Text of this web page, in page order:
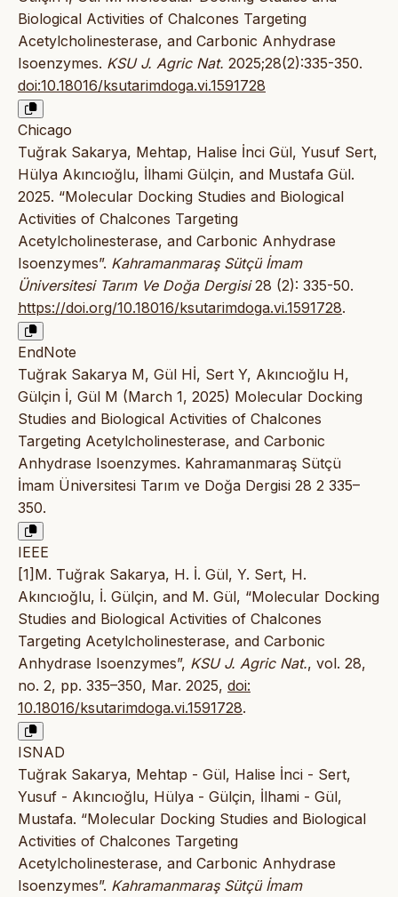
Biological Activities of Chalcones Targeting
Acetylcholinesterase, and Carbonic Anhydrase
Isoenzymes. KSU J. Agric Nat. 2025;28(2):335-350.
doi:10.18016/ksutarimdoga.vi.1591728
Chicago
Tuğrak Sakarya, Mehtap, Halise İnci Gül, Yusuf Sert,
Hülya Akıncıoğlu, İlhami Gülçin, and Mustafa Gül.
2025. “Molecular Docking Studies and Biological
Activities of Chalcones Targeting
Acetylcholinesterase, and Carbonic Anhydrase
Isoenzymes”. Kahramanmaraş Sütçü İmam
Üniversitesi Tarım Ve Doğa Dergisi28 (2): 335-50.
https://doi.org/10.18016/ksutarimdoga.vi.1591728.
EndNote
Tuğrak Sakarya M, Gül Hİ, Sert Y, Akıncıoğlu H,
Gülçin İ, Gül M (March 1, 2025) Molecular Docking
Studies and Biological Activities of Chalcones
Targeting Acetylcholinesterase, and Carbonic
Anhydrase Isoenzymes. Kahramanmaraş Sütçü
İmam Üniversitesi Tarım ve Doğa Dergisi 28 2 335–
350.
IEEE
[1]M. Tuğrak Sakarya, H. İ. Gül, Y. Sert, H.
Akıncıoğlu, İ. Gülçin, and M. Gül, “Molecular Docking
Studies and Biological Activities of Chalcones
Targeting Acetylcholinesterase, and Carbonic
Anhydrase Isoenzymes”, KSU J. Agric Nat., vol. 28,
no. 2, pp. 335–350, Mar. 2025, doi:
10.18016/ksutarimdoga.vi.1591728.
ISNAD
Tuğrak Sakarya, Mehtap - Gül, Halise İnci - Sert,
Yusuf - Akıncıoğlu, Hülya - Gülçin, İlhami - Gül,
Mustafa. “Molecular Docking Studies and Biological
Activities of Chalcones Targeting
Acetylcholinesterase, and Carbonic Anhydrase
Isoenzymes”. Kahramanmaraş Sütçü İmam